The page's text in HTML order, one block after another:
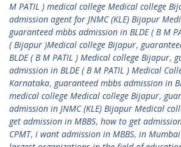
M PATIL ) medical college Medical college
admission agent for JNMC (KLE) Bijapur
guaranteed mbbs admission in BLDE ( B M
( Bijapur )Medical college Bijapur,
BLDE ( B M PATIL ) Medical college Bijapur,
admission in BLDE ( B M PATIL ) Medical
Karnataka, guaranteed mbbs admission in
medical college Medical college Bijapur,
admission in JNMC (KLE) Bijapur Medical
get admission in MBBS, how to get
CPMT, i want admission in MBBS, in Mumbai